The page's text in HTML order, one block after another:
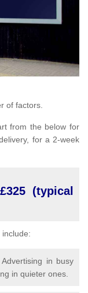
of factors.
from the below for
for a 2-week
(typical
in busy
in quieter ones.